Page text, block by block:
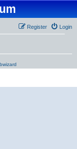
Login
Register